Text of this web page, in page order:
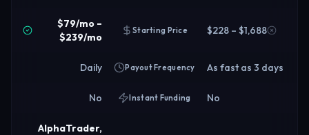
$79/mo –
$239/mo
Starting Price $228 – $1,688
Daily Payout Frequency As fast as 3 days
No Instant Funding No
AlphaTrader,